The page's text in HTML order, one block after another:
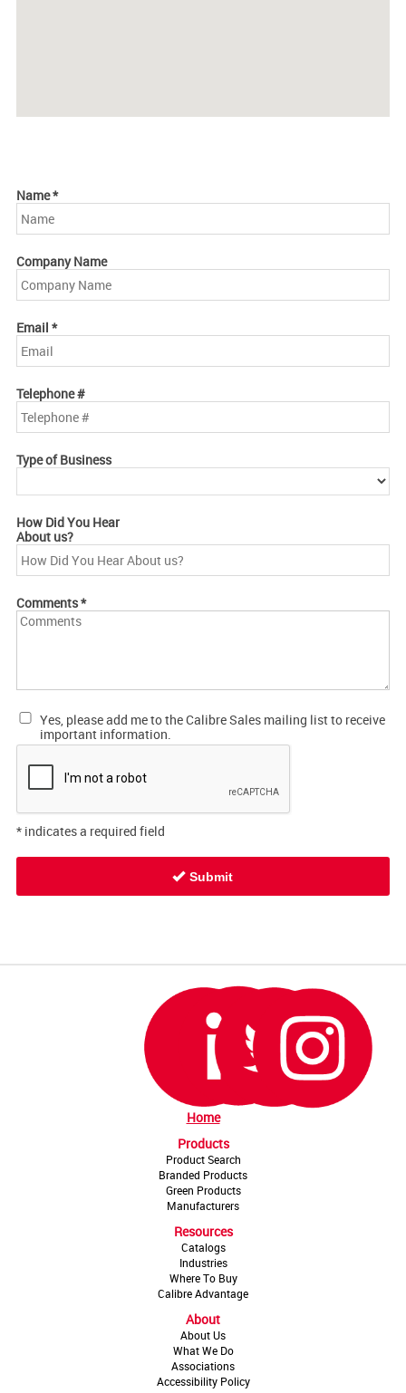
Name*
Company Name
Email *
Telephone #
Type of Business
How Did You Hear
About us?
Comments*
Yes, please add me to the Calibre Sales mailing list to receive
important information.
* indicates a required field
Submit
Home
Products
Product Search
Branded Products
Green Products
Manufacturers
Resources
Catalogs
Industries
Where To Buy
Calibre Advantage
About
About Us
What We Do
Associations
Accessibility Policy